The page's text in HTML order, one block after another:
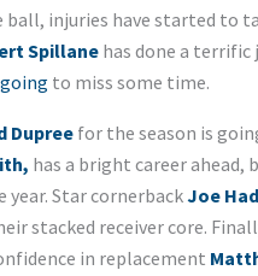
ball, injuries have started to
Spillanehas done a terrific
going to miss some time.
Dupree for the season is
has a bright career ahead,
year. Star cornerbackJoe
stacked receiver core.
in replacement